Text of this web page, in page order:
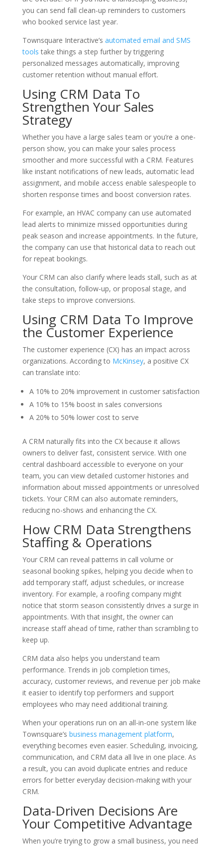
you can send fall clean-up reminders to customers
who booked service last year.
Townsquare Interactive’s automated email and SMS
tools take things a step further by triggering
personalized messages automatically, improving
customer retention without manual effort.
Using CRM Data To
Strengthen Your Sales
Strategy
Whether you have a large sales team or you’re a one-
person show, you can make your sales process
smoother and more successful with a CRM. Features
like instant notifications of new leads, automatic lead
assignment, and mobile access enable salespeople to
shorten response times and boost conversion rates.
For example, an HVAC company can use automated
lead alerts to minimize missed opportunities during
peak season and increase appointments. In the future,
the company can use that historical data to reach out
for repeat bookings.
Your CRM can also clarify where leads stall, such as at
the consultation, follow-up, or proposal stage, and
take steps to improve conversions.
Using CRM Data To Improve
the Customer Experience
The customer experience (CX) has an impact across
organizations. According to McKinsey, a positive CX
can translate into:
A 10% to 20% improvement in customer satisfaction
A 10% to 15% boost in sales conversions
A 20% to 50% lower cost to serve
A CRM naturally fits into the CX because it allows
owners to deliver fast, consistent service. With one
central dashboard accessible to everyone on your
team, you can view detailed customer histories and
information about missed appointments or unresolved
tickets. Your CRM can also automate reminders,
reducing no-shows and enhancing the CX.
How CRM Data Strengthens
Staffing & Operations
Your CRM can reveal patterns in call volume or
seasonal booking spikes, helping you decide when to
add temporary staff, adjust schedules, or increase
inventory. For example, a roofing company might
notice that storm season consistently drives a surge in
appointments. With that insight, the owner can
increase staff ahead of time, rather than scrambling to
keep up.
CRM data also helps you understand team
performance. Trends in job completion times,
accuracy, customer reviews, and revenue per job make
it easier to identify top performers and support
employees who may need additional training.
When your operations run on an all-in-one system like
Townsquare’s business management platform,
everything becomes even easier. Scheduling, invoicing,
communication, and CRM data all live in one place. As
a result, you can avoid duplicate entries and reduce
errors for better everyday decision-making with your
CRM.
Data-Driven Decisions Are
Your Competitive Advantage
When you’re trying to grow a small business, you need